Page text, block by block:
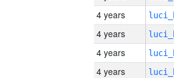
4 years
4 years
4 years
4 years